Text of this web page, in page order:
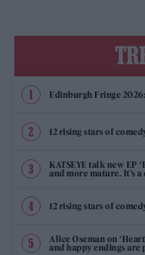
Edinburgh Fringe
12 rising stars of
KATSEYE talk new EP
and more mature. It’s
12 rising stars of
Alice Oseman on
and happy endings are